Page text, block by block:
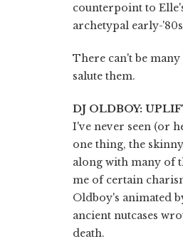
counterpoint to
archetypal early-
There can't be
salute them.
DJ OLDBOY:
I've never seen (or
one thing, the
along with many of
me of certain
Oldboy's animated
ancient nutcases
death.